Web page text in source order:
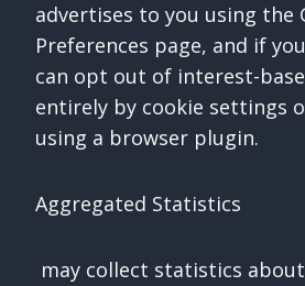
advertises to you using the
Preferences page, and if
can opt out of interest-
entirely by cookie settings
using a browser plugin.
Aggregated Statistics
may collect statistics